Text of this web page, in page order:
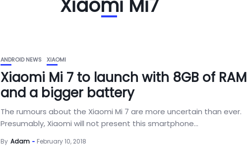
Xiaomi Mi7
ANDROID NEWS XIAOMI
Xiaomi Mi 7 to launch with 8GB of RAM
and a bigger battery
The rumours about the Xiaomi Mi 7 are more uncertain than ever.
Presumably, Xiaomi will not present this smartphone...
By Adam February 10, 2018